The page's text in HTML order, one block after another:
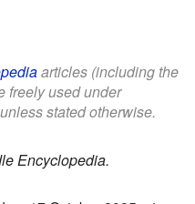
articles (including the
freely used under
stated otherwise.
Encyclopedia.